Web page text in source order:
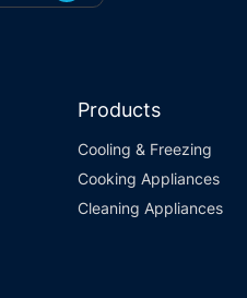
Products
Cooling & Freezing
Cooking Appliances
Cleaning Appliances